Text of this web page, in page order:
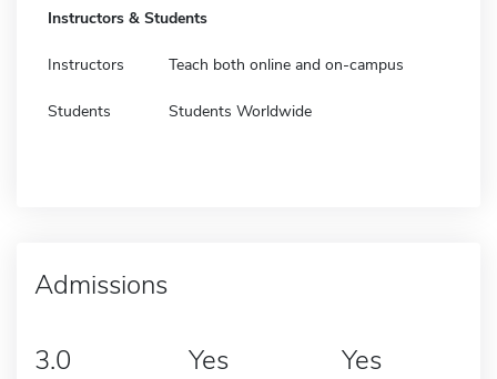
Instructors & Students
Instructors Teach both online and on-campus
Students Students Worldwide
Admissions
3.0 Yes Yes